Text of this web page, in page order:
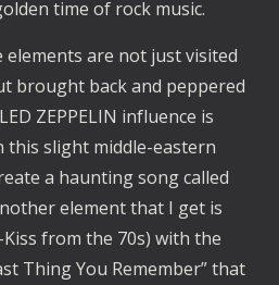
time of rock music.
elements are not just visited
brought back and peppered
ZEPPELIN influence is
this slight middle-eastern
a haunting song called
element that I get is
from the 70s) with the
Thing You Remember” that